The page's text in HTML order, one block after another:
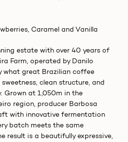
Caramel and Vanilla
estate with over 40 years of
Farm, operated by Danilo
what great Brazilian coffee
clean structure, and
Grown at 1,050m in the
region, producer Barbosa
with innovative fermentation
batch meets the same
result is a beautifully expressive,